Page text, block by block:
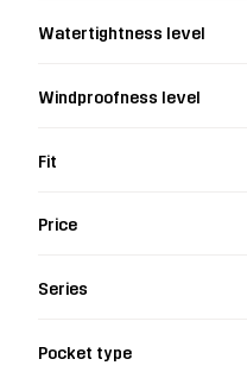
Watertightness level
Windproofness level
Fit
Price
Series
Pocket type